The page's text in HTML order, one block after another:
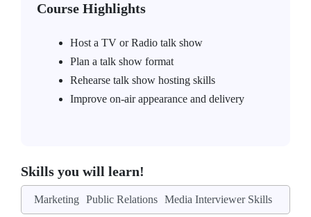
Course Highlights
Host a TV or Radio talk show
Plan a talk show format
Rehearse talk show hosting skills
Improve on-air appearance and delivery
Skills you will learn!
Marketing Public Relations Media Interviewer Skills